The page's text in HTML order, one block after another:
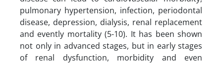
pulmonary hypertension, infection, periodontal
disease, depression, dialysis, renal replacement
and evently mortality (5-10). It has been shown
not only in advanced stages, but in early stages
of renal dysfunction, morbidity and even